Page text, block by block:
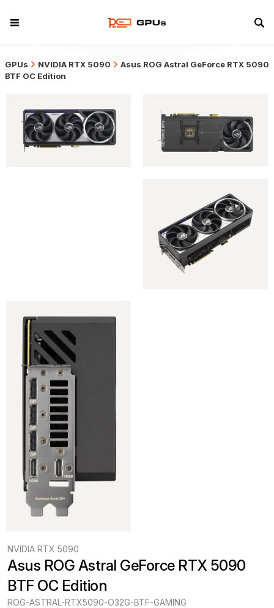
GPUs NVIDIA RTX 5090
Asus ROG Astral GeForce RTX 5090
BTF OC Edition
NVIDIA RTX 5090
Asus ROG Astral GeForce RTX 5090
BTF OC Edition
ROG-ASTRAL-RTX5090-O32G-BTF-GAMING